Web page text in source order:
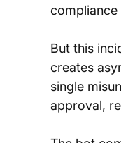
compliance
But this
creates
single
approval,